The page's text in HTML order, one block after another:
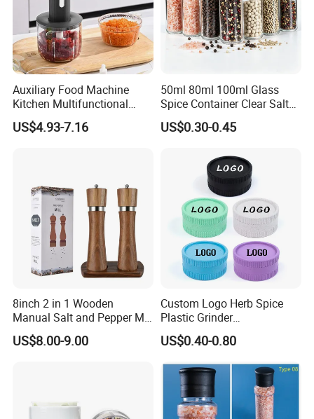
Auxiliary Food Machine
Kitchen Multifunctional
Meat Grinder Small Size
US$4.93-7.16
50ml 80ml 100ml Glass
Spice Container Clear Salt
Shaker Bottle Small Salt
Pepper Grinder
US$0.30-0.45
8inch 2 in 1 Wooden
Manual Salt and Pepper Mill
Grinder Set
US$8.00-9.00
Custom Logo Herb Spice
Plastic Grinder
Biodegradable Grinder
US$0.40-0.80